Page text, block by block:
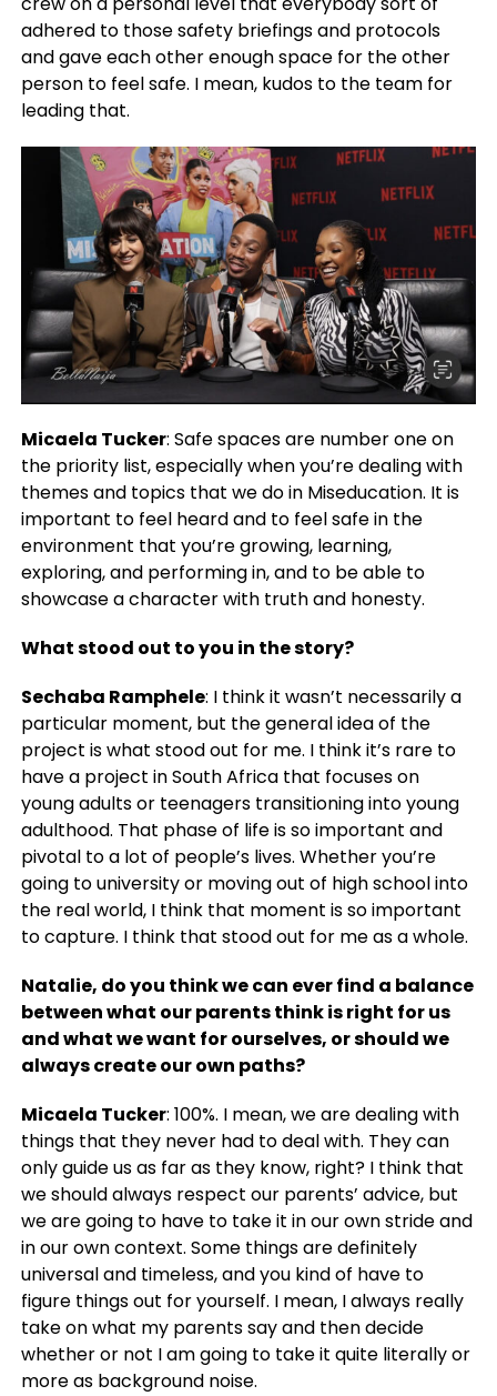
adhered to those safety briefings and protocols
and gave each other enough space for the other
person to feel safe. I mean, kudos to the team for
leading that.
Micaela Tucker: Safe spaces are number one on
the priority list, especially when you’re dealing with
themes and topics that we do in Miseducation. It is
important to feel heard and to feel safe in the
environment that you’re growing, learning,
exploring, and performing in, and to be able to
showcase a character with truth and honesty.
What stood out to you in the story?
Sechaba Ramphele: I think it wasn’t necessarily a
particular moment, but the general idea of the
project is what stood out for me. I think it’s rare to
have a project in South Africa that focuses on
young adults or teenagers transitioning into young
adulthood. That phase of life is so important and
pivotal to a lot of people’s lives. Whether you’re
going to university or moving out of high school into
the real world, I think that moment is so important
to capture. I think that stood out for me as a whole.
Natalie, do you think we can ever find a balance
between what our parents think is right for us
and what we want for ourselves, or should we
always create our own paths?
Micaela Tucker: 100%. I mean, we are dealing with
things that they never had to deal with. They can
only guide us as far as they know, right? I think that
we should always respect our parents’ advice, but
we are going to have to take it in our own stride and
in our own context. Some things are definitely
universal and timeless, and you kind of have to
figure things out for yourself. I mean, I always really
take on what my parents say and then decide
whether or not I am going to take it quite literally or
more as background noise.